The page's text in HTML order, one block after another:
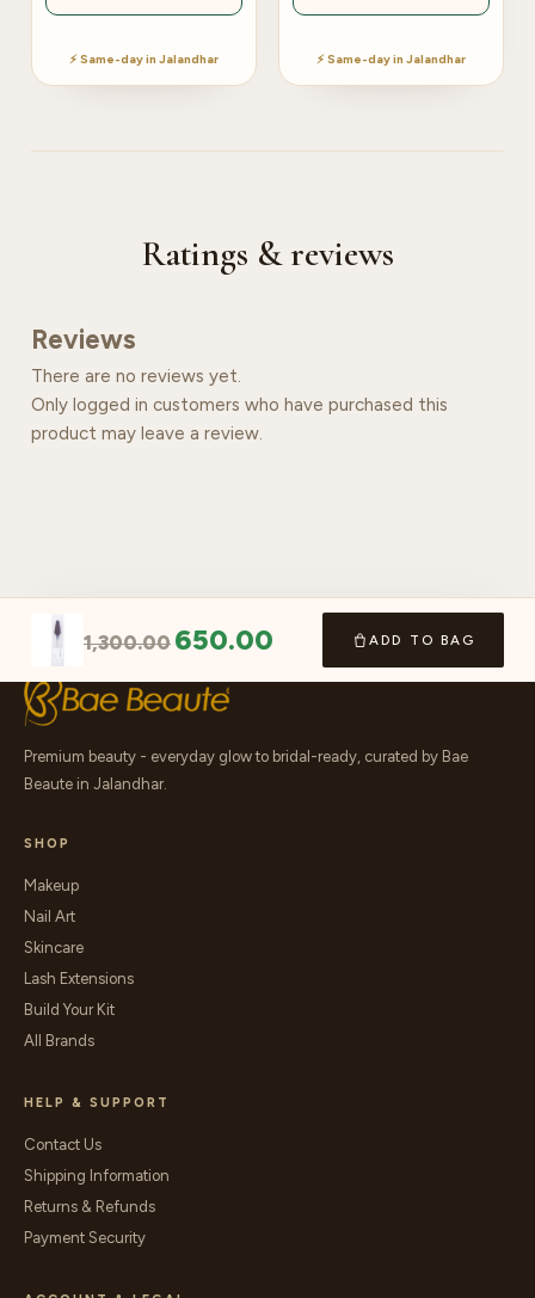
⚡ Same-day in Jalandhar ⚡ Same-day in Jalandhar
Ratings & reviews
Reviews
There are no reviews yet.
Only logged in customers who have purchased this
product may leave a review.
1,300.00 650.00 ADD TO BAG
Premium beauty - everyday glow to bridal-ready, curated by Bae
Beaute in Jalandhar.
SHOP
Makeup
Nail Art
Skincare
Lash Extensions
Build Your Kit
All Brands
HELP & SUPPORT
Contact Us
Shipping Information
Returns & Refunds
Payment Security